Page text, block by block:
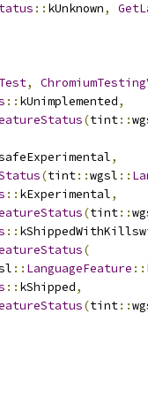
:: kUnknown,
,
:: kUnimplemented,
(tint::
,
(tint::wgsl ::
:: kExperimental,
(tint::
::
(
:: LanguageFeature ::
:: kShipped,
(tint::